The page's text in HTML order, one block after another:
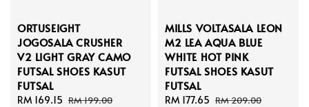
ORTUSEIGHT
JOGOSALA CRUSHER
V2 LIGHT GRAY CAMO
FUTSAL SHOES KASUT
FUTSAL
Sale
RM 169.15 Regular
RM 199.00
MILLS VOLTASALA LEON
M2 LEA AQUA BLUE
WHITE HOT PINK
FUTSAL SHOES KASUT
FUTSAL
Sale
RM 177.65 Regular
RM 209.00